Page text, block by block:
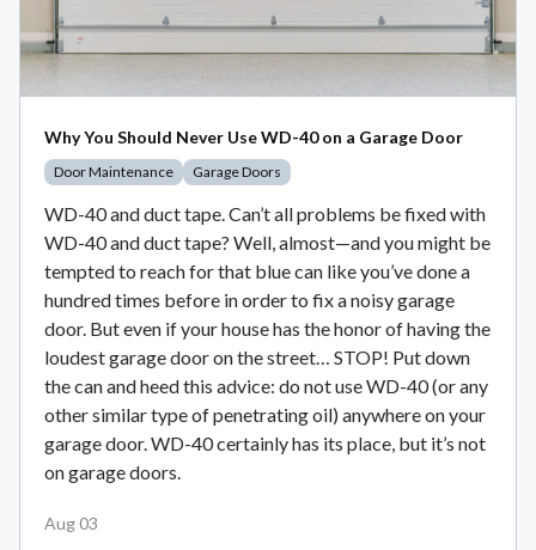
Why You Should Never Use WD-40 on a Garage Door
Door Maintenance Garage Doors
WD-40 and duct tape. Can’t all problems be fixed with
WD-40 and duct tape? Well, almost—and you might be
tempted to reach for that blue can like you’ve done a
hundred times before in order to fix a noisy garage
door. But even if your house has the honor of having the
loudest garage door on the street… STOP! Put down
the can and heed this advice: do not use WD-40 (or any
other similar type of penetrating oil) anywhere on your
garage door. WD-40 certainly has its place, but it’s not
on garage doors.
Aug 03